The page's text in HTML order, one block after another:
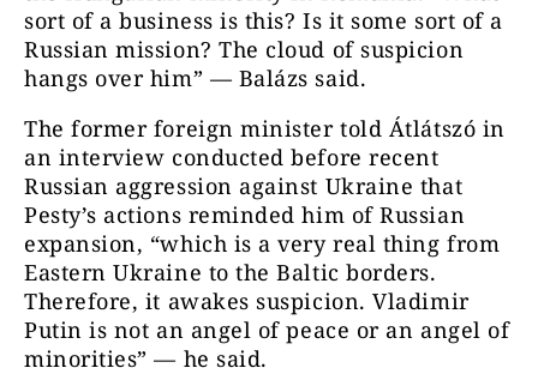
sort of a business is this? Is it some sort of a
Russian mission? The cloud of suspicion
hangs over him” — Balázs said.
The former foreign minister told Átlátszó in
an interview conducted before recent
Russian aggression against Ukraine that
Pesty’s actions reminded him of Russian
expansion, “which is a very real thing from
Eastern Ukraine to the Baltic borders.
Therefore, it awakes suspicion. Vladimir
Putin is not an angel of peace or an angel of
minorities” — he said.